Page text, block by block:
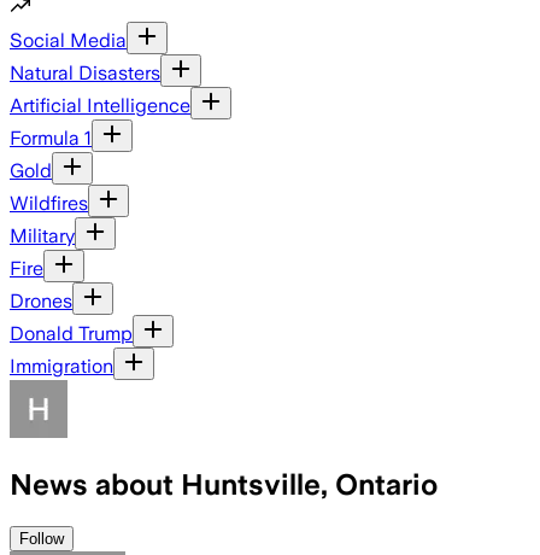
Social Media
Natural Disasters
Artificial Intelligence
Formula 1
Gold
Wildfires
Military
Fire
Drones
Donald Trump
Immigration
News about Huntsville, Ontario
Follow